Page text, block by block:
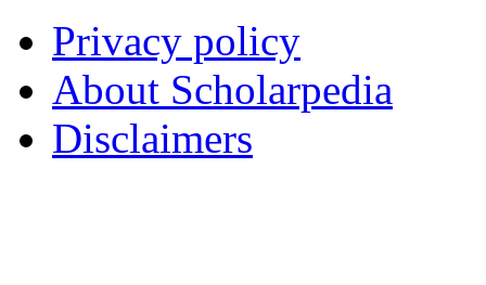
Privacy policy
About Scholarpedia
Disclaimers